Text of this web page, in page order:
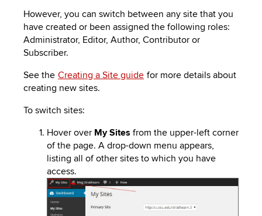
open
close
submenus.
PEBBLEPAD
SECURED
MEDIA
LIBRARY
SIMPLE
SYLLABUS
ADDITIONAL
TOOLS
However, you can switch between any site that you
have created or been assigned the following roles:
Administrator, Editor, Author, Contributor or
Subscriber.
See the Creating a Site guide for more details about
creating new sites.
To switch sites:
Hover over My Sites from the upper-left corner
of the page. A drop-down menu appears,
listing all of other sites to which you have
access.
Image